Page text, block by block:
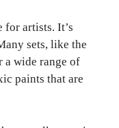
artists. It’s
sets, like the
a wide range of
paints that are